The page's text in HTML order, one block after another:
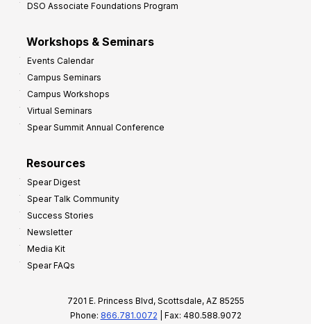
DSO Associate Foundations Program
Workshops & Seminars
Events Calendar
Campus Seminars
Campus Workshops
Virtual Seminars
Spear Summit Annual Conference
Resources
Spear Digest
Spear Talk Community
Success Stories
Newsletter
Media Kit
Spear FAQs
7201 E. Princess Blvd, Scottsdale, AZ 85255
Phone: 866.781.0072 | Fax: 480.588.9072